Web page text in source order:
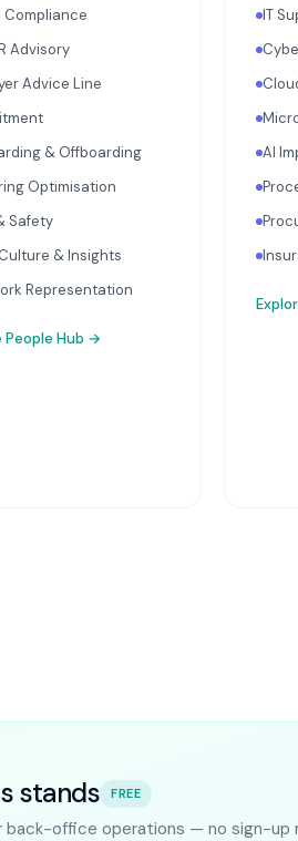
Compliance
Advisory
Advice Line
& Offboarding
Optimisation
Safety
& Insights
Representation
People Hub →
IT
AI
stands FREE
office operations — no sign-up